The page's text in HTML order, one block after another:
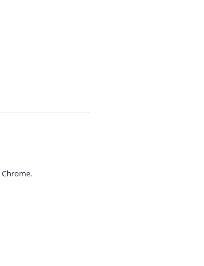
Chrome.